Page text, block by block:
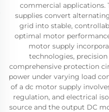
commercial applications.
supplies convert
grid into stable,
optimal motor
motor supply
technologies,
comprehensive protection
power under varying load
of a dc motor supply
regulation, and electrical
source and the output DC